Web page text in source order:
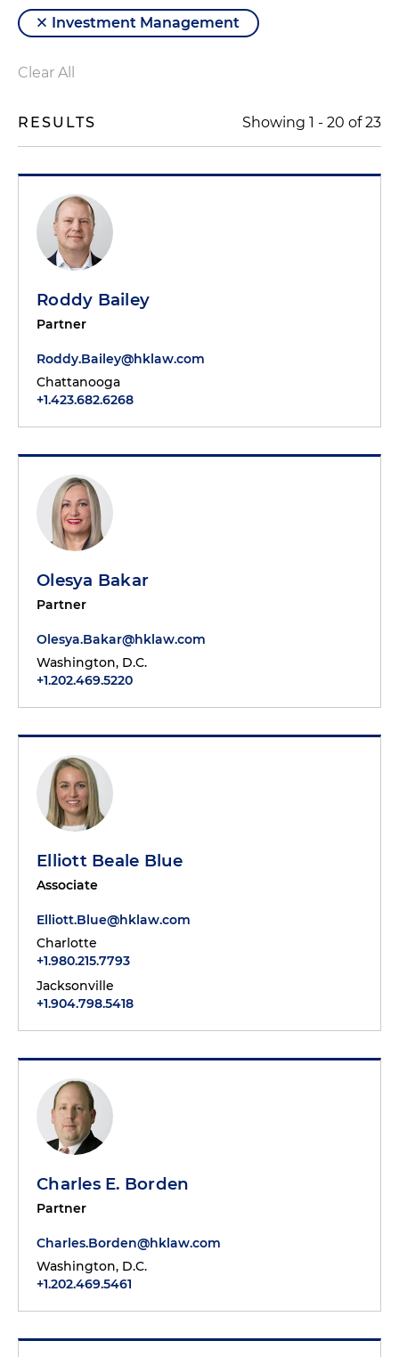
Investment Management
Clear All
RESULTS Showing 1 - 20 of23
Roddy Bailey
Partner
Roddy.Bailey@hklaw.com
Chattanooga
+1.423.682.6268
Olesya Bakar
Partner
Olesya.Bakar@hklaw.com
Washington, D.C.
+1.202.469.5220
Elliott Beale Blue
Associate
Elliott.Blue@hklaw.com
Charlotte
+1.980.215.7793
Jacksonville
+1.904.798.5418
Charles E. Borden
Partner
Charles.Borden@hklaw.com
Washington, D.C.
+1.202.469.5461